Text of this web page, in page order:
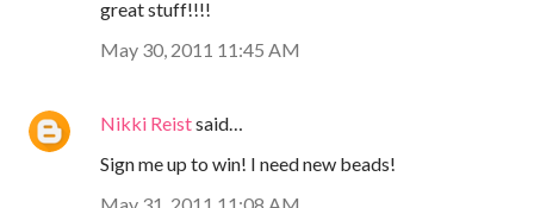
great stuff!!!!
May 30, 2011 11:45 AM
Nikki Reistsaid…
Sign me up to win! I need new beads!
May 31, 2011 11:08 AM